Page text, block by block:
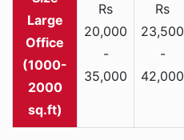
Large
Office
(1000-
2000
sq.ft)
Rs
20,000
-
35,000
Rs
23,500
-
42,000